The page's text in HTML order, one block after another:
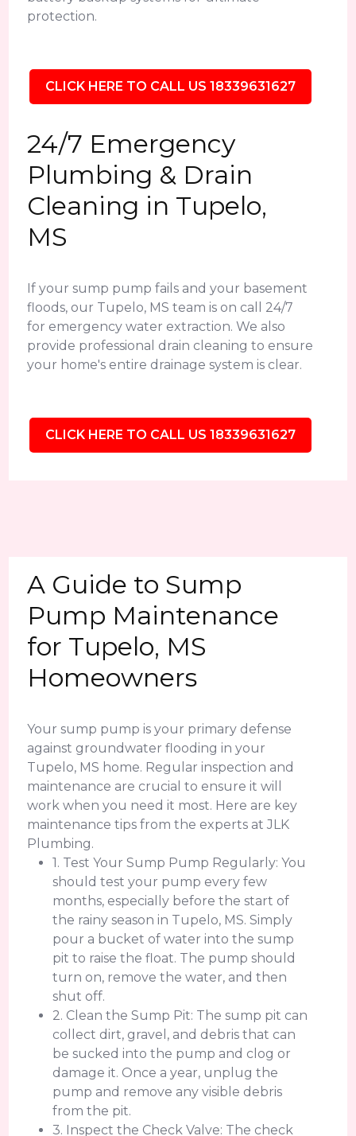
protection.
CLICK HERE TO CALL US 18339631627
24/7 Emergency
Plumbing & Drain
Cleaning in Tupelo,
MS
If your sump pump fails and your basement
floods, our Tupelo, MS team is on call 24/7
for emergency water extraction. We also
provide professional drain cleaning to ensure
your home's entire drainage system is clear.
CLICK HERE TO CALL US 18339631627
A Guide to Sump
Pump Maintenance
for Tupelo, MS
Homeowners
Your sump pump is your primary defense
against groundwater flooding in your
Tupelo, MS home. Regular inspection and
maintenance are crucial to ensure it will
work when you need it most. Here are key
maintenance tips from the experts at JLK
Plumbing.
1. Test Your Sump Pump Regularly: You
should test your pump every few
months, especially before the start of
the rainy season in Tupelo, MS. Simply
pour a bucket of water into the sump
pit to raise the float. The pump should
turn on, remove the water, and then
shut off.
2. Clean the Sump Pit: The sump pit can
collect dirt, gravel, and debris that can
be sucked into the pump and clog or
damage it. Once a year, unplug the
pump and remove any visible debris
from the pit.
3. Inspect the Check Valve: The check